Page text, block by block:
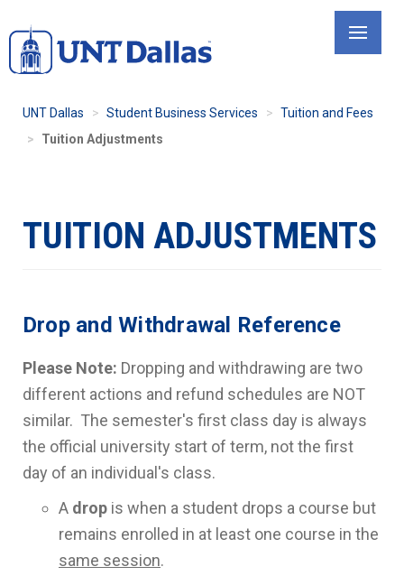
to
main
UNT Dallas Student Business Services
Tuition and Fees
Tuition Adjustments
TUITION ADJUSTMENTS
Drop and Withdrawal Reference
Please Note: Dropping and withdrawing are two
different actions and refund schedules are NOT
similar. The semester's first class day is always
the official university start of term, not the first
day of an individual's class.
A drop is when a student drops a course but
remains enrolled in at least one course in the
same session.